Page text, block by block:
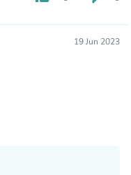
19 Jun 2023